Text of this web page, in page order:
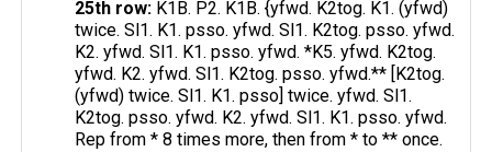
25th row: K1B. P2. K1B. {yfwd. K2tog. K1. (yfwd)
twice. Sl1. K1. psso. yfwd. Sl1. K2tog. psso. yfwd.
K2. yfwd. Sl1. K1. psso. yfwd. *K5. yfwd. K2tog.
yfwd. K2. yfwd. Sl1. K2tog. psso. yfwd.** [K2tog.
(yfwd) twice. Sl1. K1. psso] twice. yfwd. Sl1.
K2tog. psso. yfwd. K2. yfwd. Sl1. K1. psso. yfwd.
Rep from * 8 times more, then from * to ** once.